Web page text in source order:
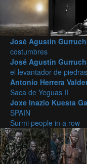
José Agustín
costumbres
José Agustín
el levantador de piedras
Antonio Herrera
Saca de Yeguas II
Joxe Inazio Kuesta
SPAIN
Surmi people in a row